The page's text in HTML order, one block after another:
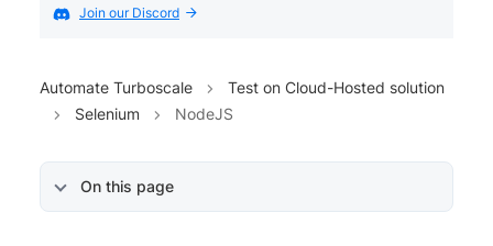
Join our Discord
Automate Turboscale
Test on Cloud-Hosted solution
Selenium
NodeJS
On this page